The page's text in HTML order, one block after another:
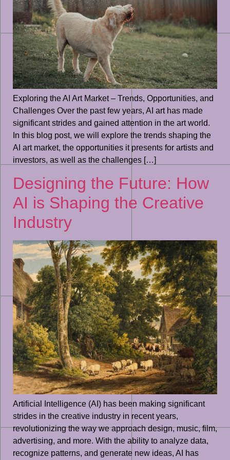
Exploring the AI Art Market – Trends, Opportunities, and
Challenges Over the past few years, AI art has made
significant strides and gained attention in the art world.
In this blog post, we will explore the trends shaping the
AI art market, the opportunities it presents for artists and
investors, as well as the challenges […]
Designing the Future: How
AI is Shaping the Creative
Industry
Artificial Intelligence (AI) has been making significant
strides in the creative industry in recent years,
revolutionizing the way we approach design, music, film,
advertising, and more. With the ability to analyze data,
recognize patterns, and generate new ideas, AI has